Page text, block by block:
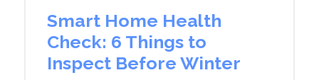
Smart Home Health
Check: 6 Things to
Inspect Before Winter